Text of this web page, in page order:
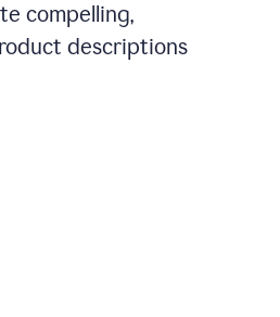
compelling,
descriptions